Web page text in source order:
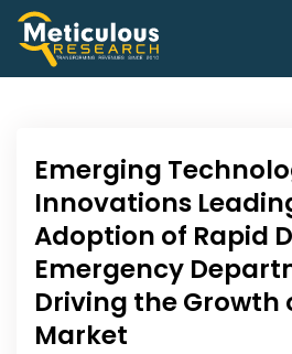
Emerging
Innovations
Adoption of Rapid
Emergency
Driving the Growth
Market